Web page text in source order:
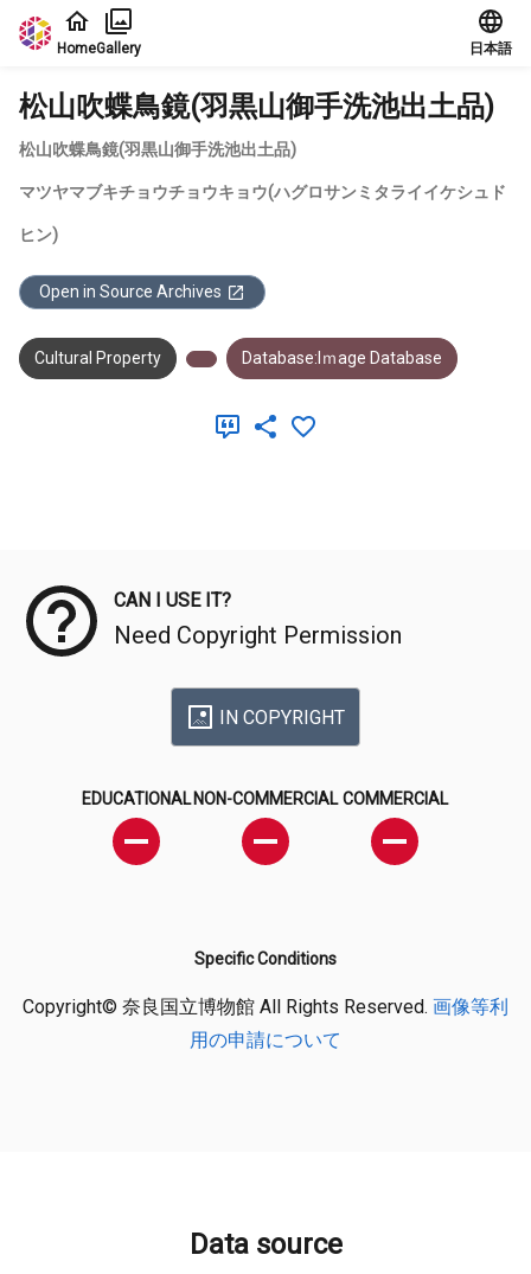
Jump to main content
HomeGallery 日本語
松山吹蝶鳥鏡(羽黒山御手洗池出土品)
松山吹蝶鳥鏡(羽黒山御手洗池出土品)
マツヤマブキチョウチョウキョウ(ハグロサンミタライイケシュド
ヒン)
Open in Source Archives
Cultural Property Database:Iｍage Database
CAN I USE IT?
Need Copyright Permission
IN COPYRIGHT
EDUCATIONAL NON-COMMERCIAL COMMERCIAL
Specific Conditions
Copyright© 奈良国立博物館 All Rights Reserved. 画像等利
用の申請について
Data source